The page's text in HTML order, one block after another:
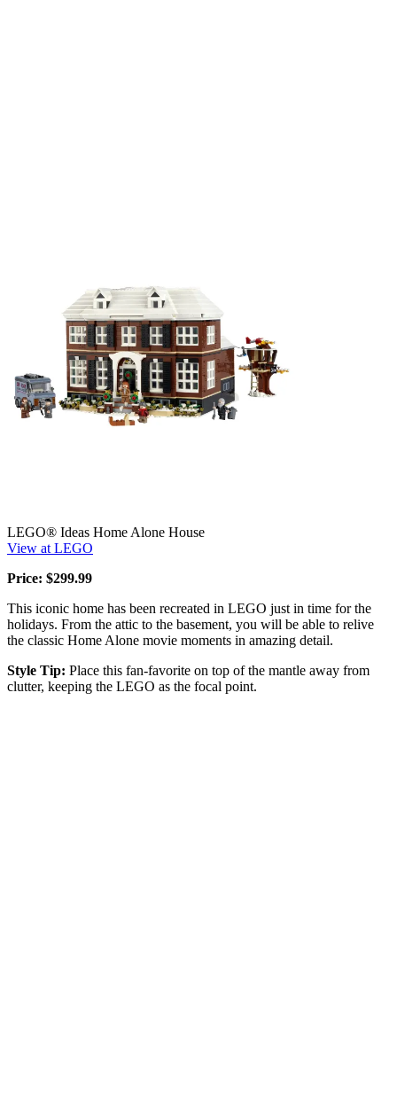
LEGO® Ideas Home Alone House
View at LEGO
Price: $299.99
This iconic home has been recreated in LEGO just in time for the
holidays. From the attic to the basement, you will be able to relive
the classic Home Alone movie moments in amazing detail.
Style Tip: Place this fan-favorite on top of the mantle away from
clutter, keeping the LEGO as the focal point.